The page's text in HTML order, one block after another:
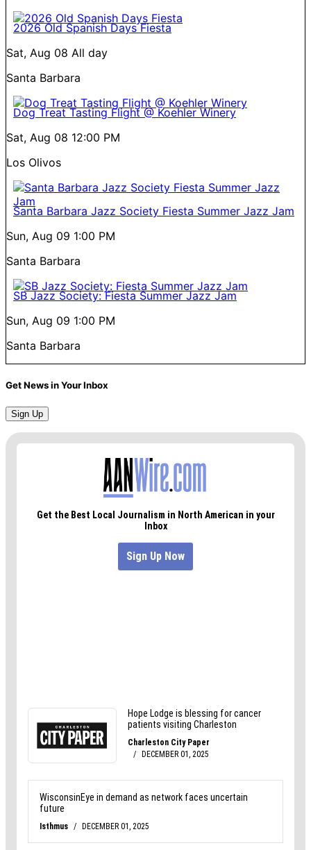
2026 Old Spanish Days Fiesta
Sat, Aug 08 All day
Santa Barbara
Dog Treat Tasting Flight @ Koehler Winery
Sat, Aug 08 12:00 PM
Los Olivos
Santa Barbara Jazz Society Fiesta Summer Jazz Jam
Sun, Aug 09 1:00 PM
Santa Barbara
SB Jazz Society: Fiesta Summer Jazz Jam
Sun, Aug 09 1:00 PM
Santa Barbara
Get News in Your Inbox